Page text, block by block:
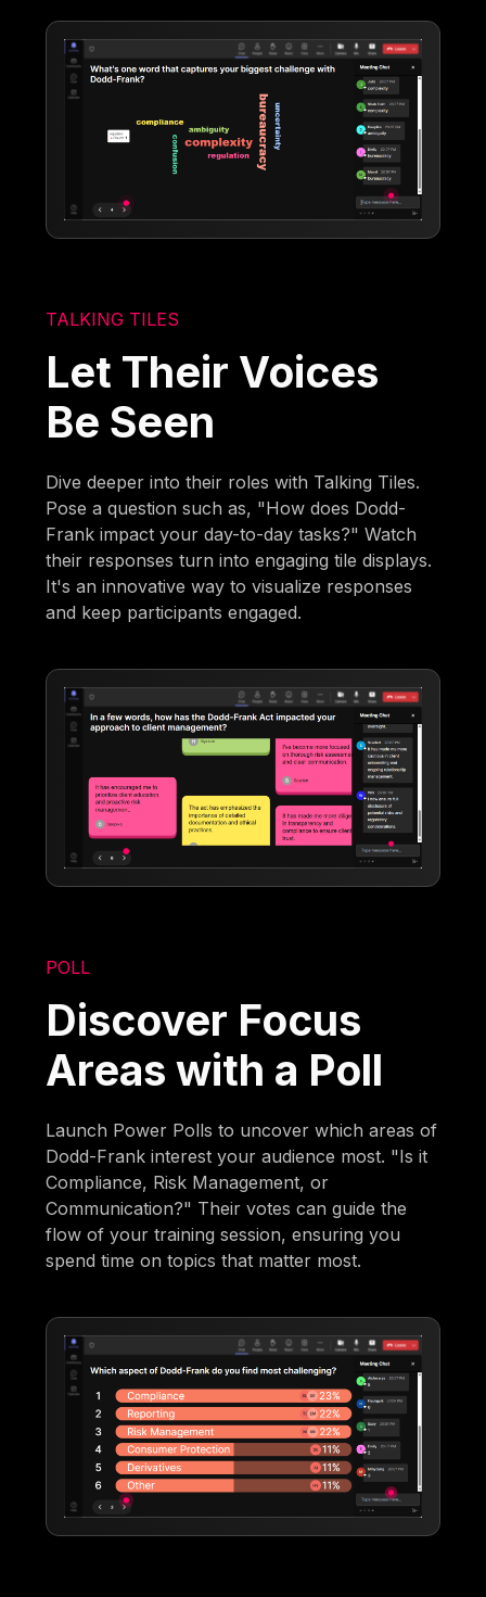
TALKING TILES
Let Their Voices
Be Seen
Dive deeper into their roles with Talking Tiles.
Pose a question such as, "How does Dodd-
Frank impact your day-to-day tasks?" Watch
their responses turn into engaging tile displays.
It's an innovative way to visualize responses
and keep participants engaged.
POLL
Discover Focus
Areas with a Poll
Launch Power Polls to uncover which areas of
Dodd-Frank interest your audience most. "Is it
Compliance, Risk Management, or
Communication?" Their votes can guide the
flow of your training session, ensuring you
spend time on topics that matter most.